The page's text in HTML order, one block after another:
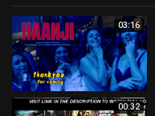
03:16
00:32